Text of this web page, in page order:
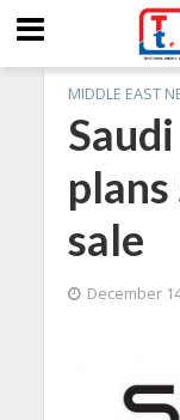
MIDDLE EAST
sale
December